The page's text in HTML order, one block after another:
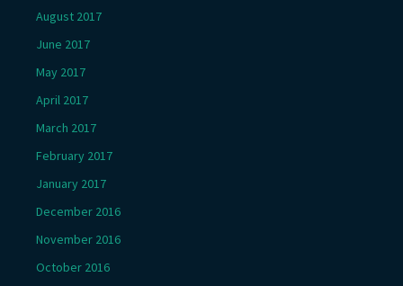
August 2017
June 2017
May 2017
April 2017
March 2017
February 2017
January 2017
December 2016
November 2016
October 2016